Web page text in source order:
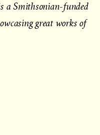
a Smithsonian-funded
great works of